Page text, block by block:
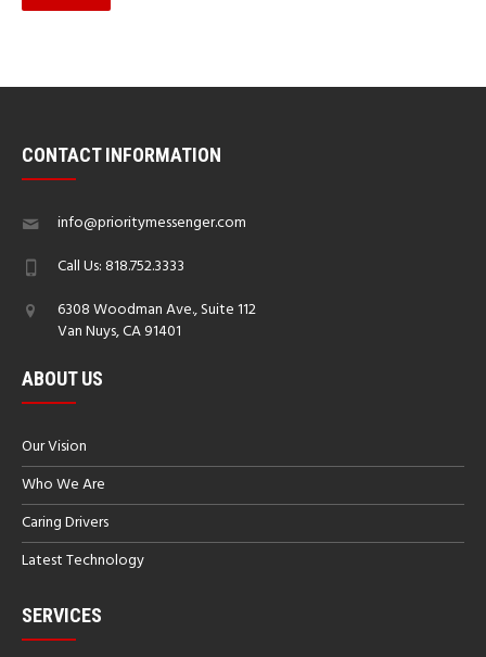
CONTACT INFORMATION
info@prioritymessenger.com
Call Us: 818.752.3333
6308 Woodman Ave., Suite 112
Van Nuys, CA 91401
ABOUT US
Our Vision
Who We Are
Caring Drivers
Latest Technology
SERVICES